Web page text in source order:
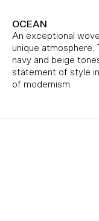
OCEAN
An exceptional
unique
navy and beige
statement of style
of modernism.